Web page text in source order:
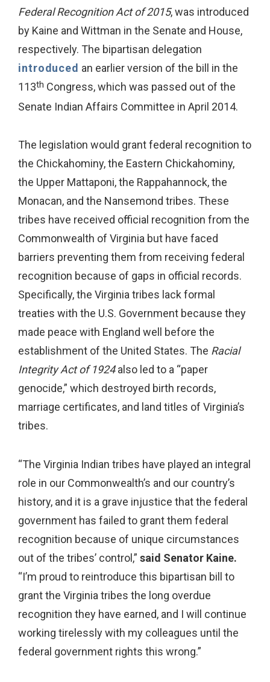
Federal Recognition Act of 2015, was introduced
by Kaine and Wittman in the Senate and House,
respectively. The bipartisan delegation
introduced an earlier version of the bill in the
113th Congress, which was passed out of the
Senate Indian Affairs Committee in April 2014.
The legislation would grant federal recognition to
the Chickahominy, the Eastern Chickahominy,
the Upper Mattaponi, the Rappahannock, the
Monacan, and the Nansemond tribes. These
tribes have received official recognition from the
Commonwealth of Virginia but have faced
barriers preventing them from receiving federal
recognition because of gaps in official records.
Specifically, the Virginia tribes lack formal
treaties with the U.S. Government because they
made peace with England well before the
establishment of the United States. The Racial
Integrity Act of 1924also led to a “paper
genocide,” which destroyed birth records,
marriage certificates, and land titles of Virginia’s
tribes.
“The Virginia Indian tribes have played an integral
role in our Commonwealth’s and our country’s
history, and it is a grave injustice that the federal
government has failed to grant them federal
recognition because of unique circumstances
out of the tribes’ control,” said Senator Kaine.
“I’m proud to reintroduce this bipartisan bill to
grant the Virginia tribes the long overdue
recognition they have earned, and I will continue
working tirelessly with my colleagues until the
federal government rights this wrong.”